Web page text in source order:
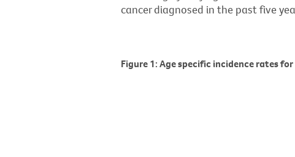
cancer diagnosed in the past five
Figure 1: Age specific incidence rates